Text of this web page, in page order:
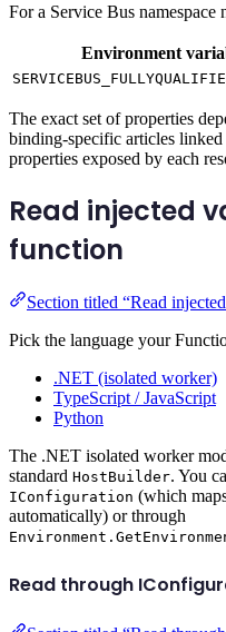
For a Service Bus namespace
Environment
The exact set of properties
binding-specific articles linked
properties exposed by each
Read injected
function
Section titled “Read
Pick the language your
.NET (isolated worker)
TypeScript / JavaScript
Python
The .NET isolated worker
standard HostBuilder. You
IConfiguration (which
automatically) or through
Read through